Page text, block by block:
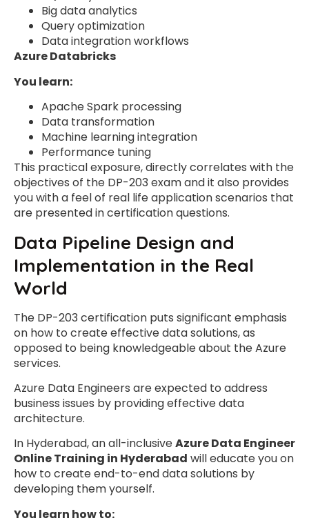
Big data analytics
Query optimization
Data integration workflows
Azure Databricks
You learn:
Apache Spark processing
Data transformation
Machine learning integration
Performance tuning
This practical exposure, directly correlates with the
objectives of the DP-203 exam and it also provides
you with a feel of real life application scenarios that
are presented in certification questions.
Data Pipeline Design and
Implementation in the Real
World
The DP-203 certification puts significant emphasis
on how to create effective data solutions, as
opposed to being knowledgeable about the Azure
services.
Azure Data Engineers are expected to address
business issues by providing effective data
architecture.
In Hyderabad, an all-inclusiveAzure Data Engineer
Online Training in Hyderabad will educate you on
how to create end-to-end data solutions by
developing them yourself.
You learn how to: